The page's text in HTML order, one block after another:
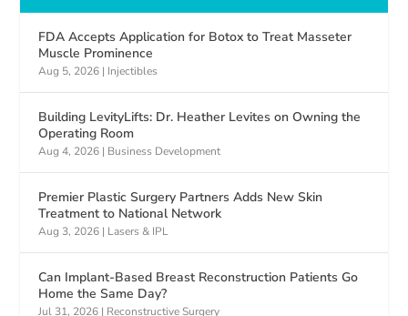
FDA Accepts Application for Botox to Treat Masseter
Muscle Prominence
Aug 5, 2026 | Injectibles
Building LevityLifts: Dr. Heather Levites on Owning the
Operating Room
Aug 4, 2026 | Business Development
Premier Plastic Surgery Partners Adds New Skin
Treatment to National Network
Aug 3, 2026 | Lasers & IPL
Can Implant-Based Breast Reconstruction Patients Go
Home the Same Day?
Jul 31, 2026 | Reconstructive Surgery